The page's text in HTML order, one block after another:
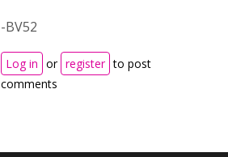
-BV52
Log in or register to post
comments